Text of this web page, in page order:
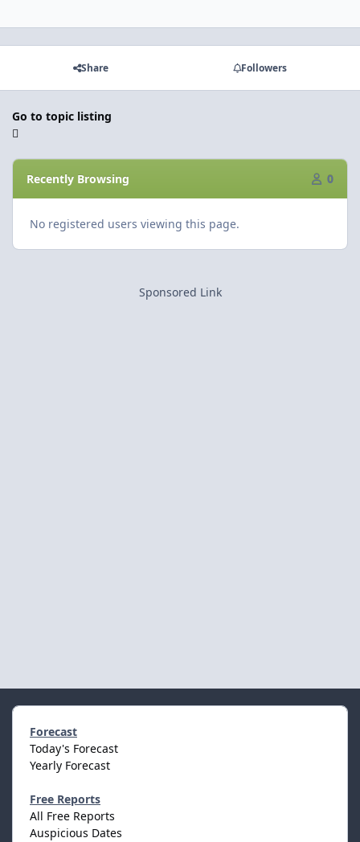
Share Followers
Go to topic listing
Recently Browsing 0
No registered users viewing this page.
Sponsored Link
Forecast
Today's Forecast
Yearly Forecast
Free Reports
All Free Reports
Auspicious Dates